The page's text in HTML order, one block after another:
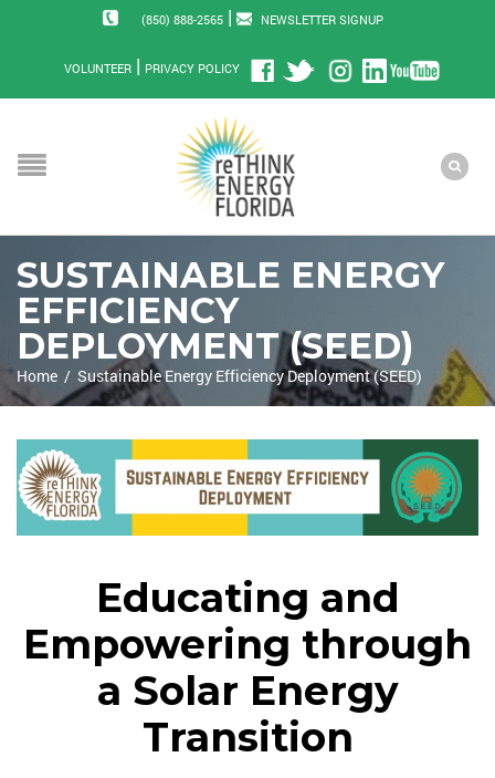
(850) 888-2565| NEWSLETTER SIGNUP
VOLUNTEER| PRIVACY POLICY
SUSTAINABLE ENERGY
EFFICIENCY
DEPLOYMENT (SEED)
Home / Sustainable Energy Efficiency Deployment (SEED)
Educating and
Empowering through
a Solar Energy
Transition